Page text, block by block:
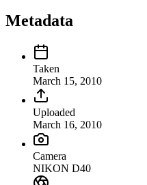
Metadata
Taken
March 15, 2010
Uploaded
March 16, 2010
Camera
NIKON D40